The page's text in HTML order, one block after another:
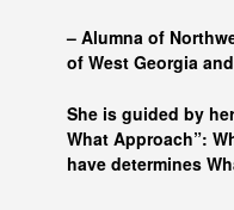
– Alumna of
of West Georgia and
She is guided by
What Approach”:
have determines